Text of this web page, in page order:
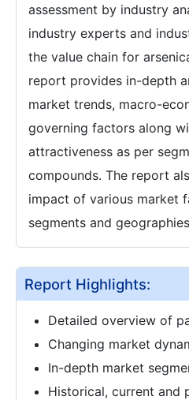
assessment by industry
industry experts and
the value chain for
report provides in-depth
market trends, macro-
governing factors along
attractiveness as per
compounds. The report
impact of various market
segments and
Report Highlights:
Detailed overview of
Changing market
In-depth market
Historical, current and